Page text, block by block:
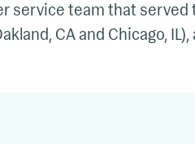
service team that
CA and Chicago,